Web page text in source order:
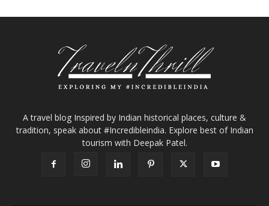
A travel blog Inspired by Indian historical places, culture &
tradition, speak about #Incredibleindia. Explore best of Indian
tourism with Deepak Patel.